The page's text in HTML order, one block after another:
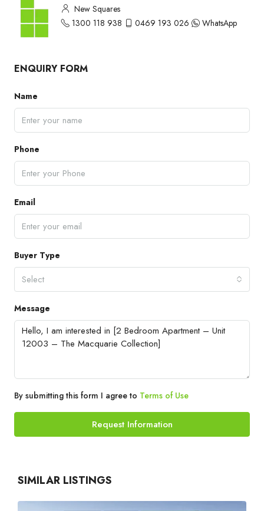
New Squares
1300 118 938
0469 193 026 WhatsApp
ENQUIRY FORM
Name
Phone
Email
Buyer Type
Select
Message
By submitting this form I agree to Terms of Use
Request Information
SIMILAR LISTINGS